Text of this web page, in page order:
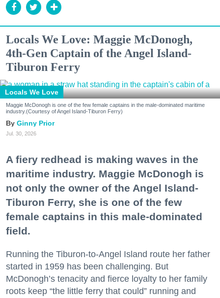
Locals We Love: Maggie McDonogh,
4th-Gen Captain of the Angel Island-
Tiburon Ferry
Locals We Love
Maggie McDonogh is one of the few female captains in the male-dominated maritime
industry.(Courtesy of Angel Island-Tiburon Ferry)
Ginny Prior
Jul. 30, 2026
A fiery redhead is making waves in the
maritime industry. Maggie McDonogh is
not only the owner of the Angel Island-
Tiburon Ferry, she is one of the few
female captains in this male-dominated
field.
Running the Tiburon-to-Angel Island route her father
started in 1959 has been challenging. But
McDonogh’s tenacity and fierce loyalty to her family
roots keep “the little ferry that could” running and